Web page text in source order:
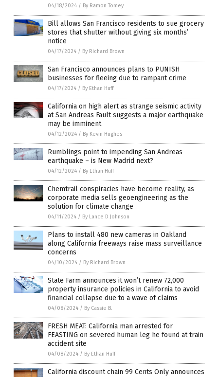
04/18/2024 / By Ramon Tomey
Bill allows San Francisco residents to sue grocery
stores that shutter without giving six months’
notice
04/17/2024 / By Richard Brown
San Francisco announces plans to PUNISH
businesses for fleeing due to rampant crime
04/17/2024 / By Ethan Huff
California on high alert as strange seismic activity
at San Andreas Fault suggests a major earthquake
may be imminent
04/12/2024 / By Kevin Hughes
Rumblings point to impending San Andreas
earthquake – is New Madrid next?
04/12/2024 / By Ethan Huff
Chemtrail conspiracies have become reality, as
corporate media sells geoengineering as the
solution for climate change
04/11/2024 / By Lance D Johnson
Plans to install 480 new cameras in Oakland
along California freeways raise mass surveillance
concerns
04/10/2024 / By Richard Brown
State Farm announces it won’t renew 72,000
property insurance policies in California to avoid
financial collapse due to a wave of claims
04/08/2024 / By Cassie B.
FRESH MEAT: California man arrested for
FEASTING on severed human leg he found at train
accident site
04/08/2024 / By Ethan Huff
California discount chain 99 Cents Only announces